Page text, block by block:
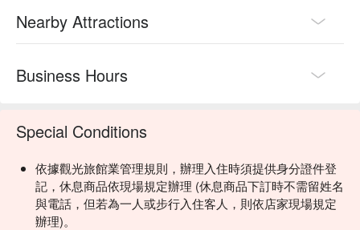
Nearby Attractions
Business Hours
Special Conditions
依據觀光旅館業管理規則，辦理入住時須提供身分證件登
記，休息商品依現場規定辦理 (休息商品下訂時不需留姓名
與電話，但若為一人或步行入住客人，則依店家現場規定
辦理)。